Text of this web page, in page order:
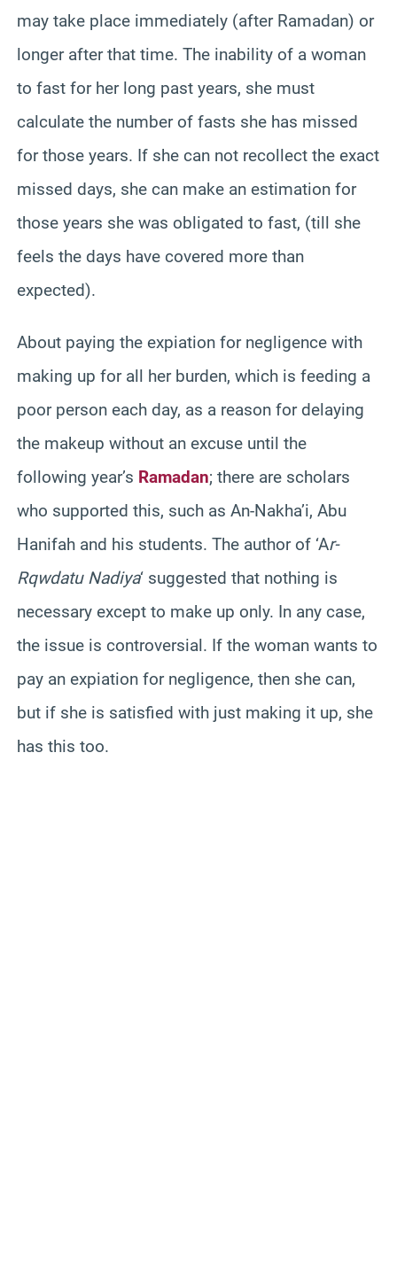
may take place immediately (after Ramadan) or
longer after that time. The inability of a woman
to fast for her long past years, she must
calculate the number of fasts she has missed
for those years. If she can not recollect the exact
missed days, she can make an estimation for
those years she was obligated to fast, (till she
feels the days have covered more than
expected).
About paying the expiation for negligence with
making up for all her burden, which is feeding a
poor person each day, as a reason for delaying
the makeup without an excuse until the
following year’s Ramadan; there are scholars
who supported this, such as An-Nakha’i, Abu
Hanifah and his students. The author of ‘Ar-
Rqwdatu Nadiya‘ suggested that nothing is
necessary except to make up only. In any case,
the issue is controversial. If the woman wants to
pay an expiation for negligence, then she can,
but if she is satisfied with just making it up, she
has this too.